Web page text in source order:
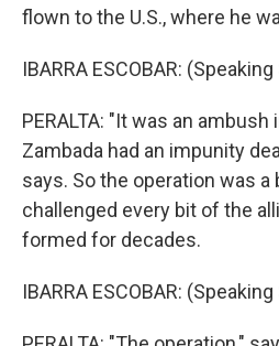
flown to the U.S., where he
IBARRA ESCOBAR:
PERALTA: "It was an ambush
Zambada had an impunity
says. So the operation was
challenged every bit of the
formed for decades.
IBARRA ESCOBAR: